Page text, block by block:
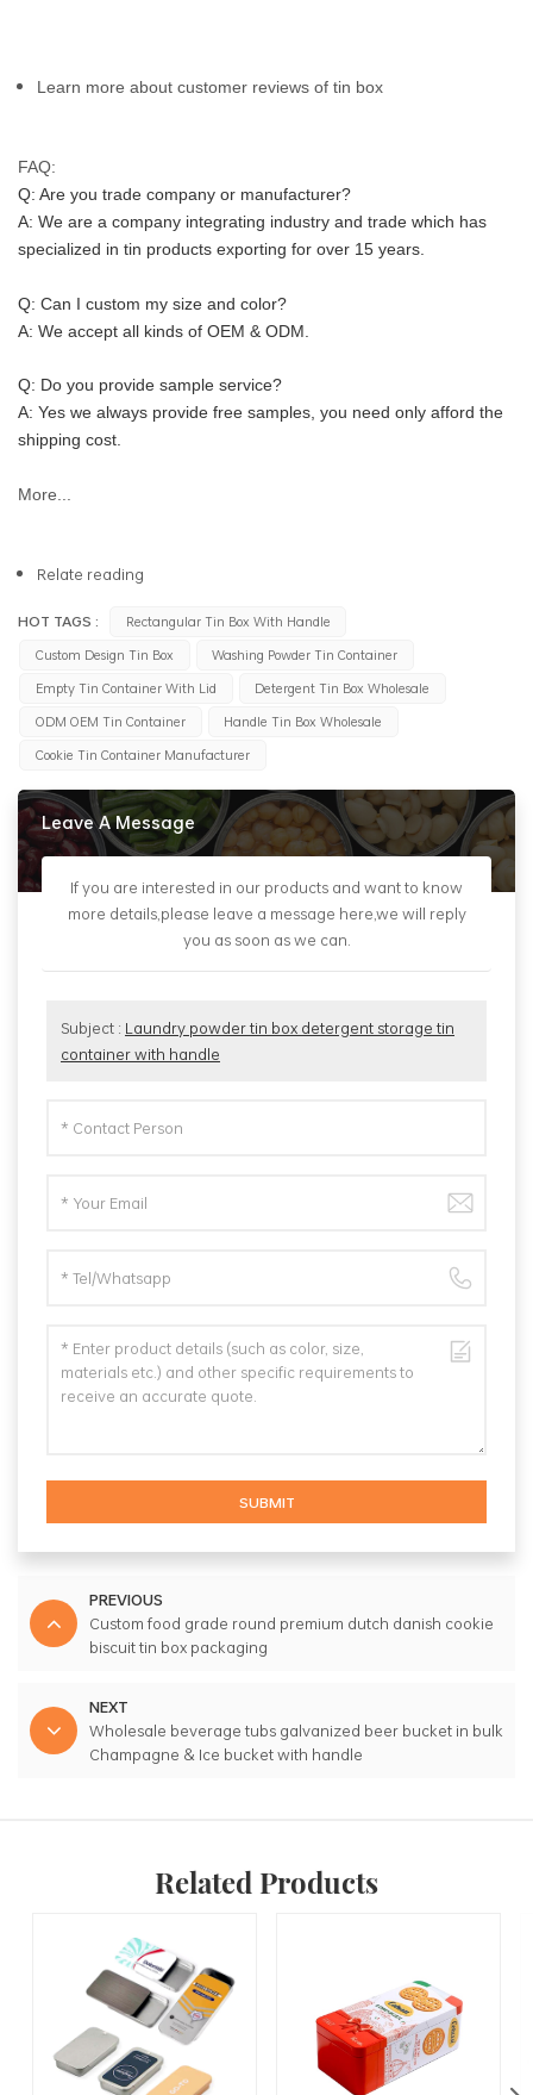
Learn more about customer reviews of tin box
FAQ:
Q: Are you trade company or manufacturer?
A: We are a company integrating industry and trade which has
specialized in tin products exporting for over 15 years.
Q: Can I custom my size and color?
A: We accept all kinds of OEM & ODM.
Q: Do you provide sample service?
A: Yes we always provide free samples, you need only afford the
shipping cost.
More...
Relate reading
HOT TAGS :
Rectangular Tin Box With Handle
Custom Design Tin Box
Washing Powder Tin Container
Empty Tin Container With Lid
Detergent Tin Box Wholesale
ODM OEM Tin Container
Handle Tin Box Wholesale
Cookie Tin Container Manufacturer
Leave A Message
If you are interested in our products and want to know
more details,please leave a message here,we will reply
you as soon as we can.
Subject : Laundry powder tin box detergent storage tin
container with handle
SUBMIT
PREVIOUS
Custom food grade round premium dutch danish cookie
biscuit tin box packaging
NEXT
Wholesale beverage tubs galvanized beer bucket in bulk
Champagne & Ice bucket with handle
Related Products